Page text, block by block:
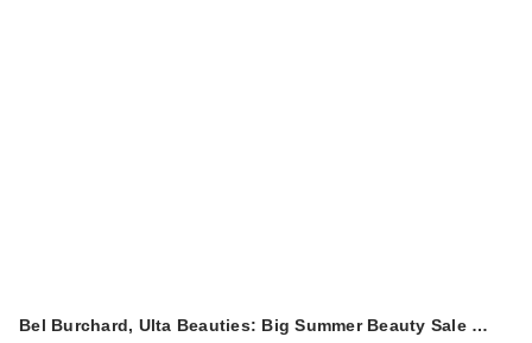
Bel Burchard, Ulta Beauties: Big Summer Beauty Sale …